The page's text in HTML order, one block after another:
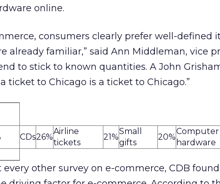
online.
consumers clearly prefer well-defined
already familiar,” said Ann Middleman, vice
to stick to known quantities. A John
ticket to Chicago is a ticket to Chicago.”
CDs26%
Airline
tickets
21%
Small
gifts
20%
Computer
hardware
other survey on e-commerce, CDB